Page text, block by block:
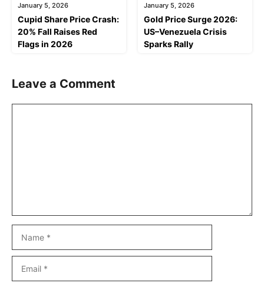
January 5, 2026
Cupid Share Price Crash:
20% Fall Raises Red
Flags in 2026
January 5, 2026
Gold Price Surge 2026:
US–Venezuela Crisis
Sparks Rally
Leave a Comment